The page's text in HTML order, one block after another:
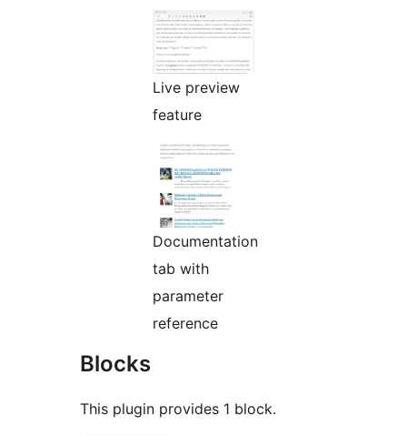
Live preview
feature
Documentation
tab with
parameter
reference
Blocks
This plugin provides 1 block.